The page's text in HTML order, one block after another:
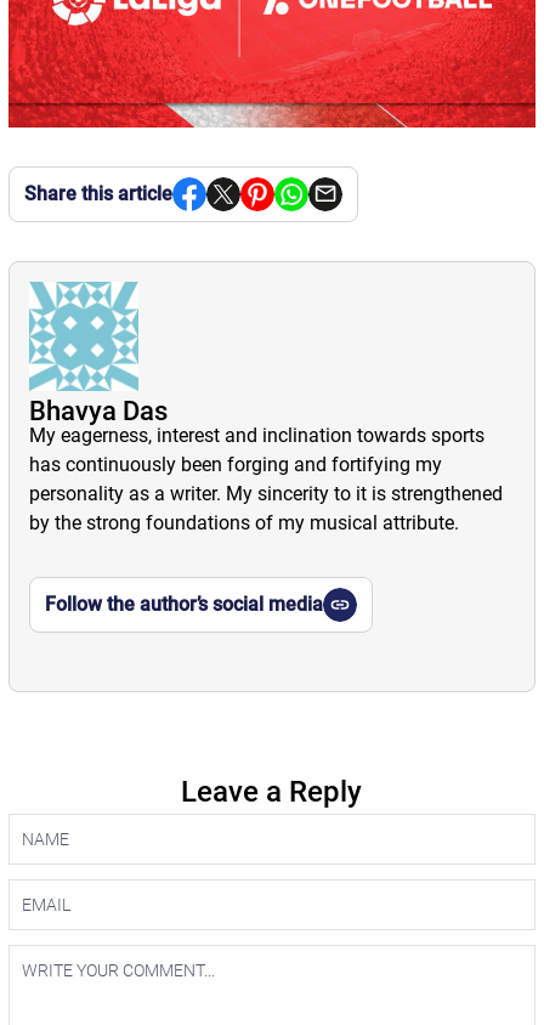
Share this article
Bhavya Das
My eagerness, interest and inclination towards sports
has continuously been forging and fortifying my
personality as a writer. My sincerity to it is strengthened
by the strong foundations of my musical attribute.
Follow the author’s social media
Leave a Reply